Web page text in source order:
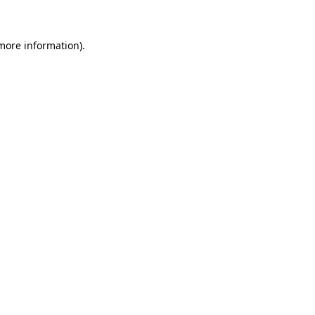
information).